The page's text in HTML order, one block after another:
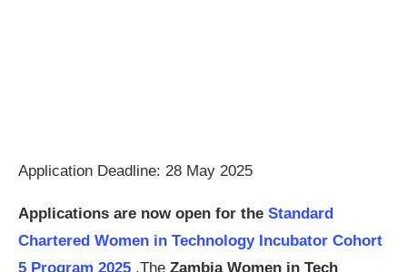
Application Deadline: 28 May 2025
Applications are now open for the Standard
Chartered Women in Technology Incubator Cohort
5 Program 2025 .The Zambia Women in Tech